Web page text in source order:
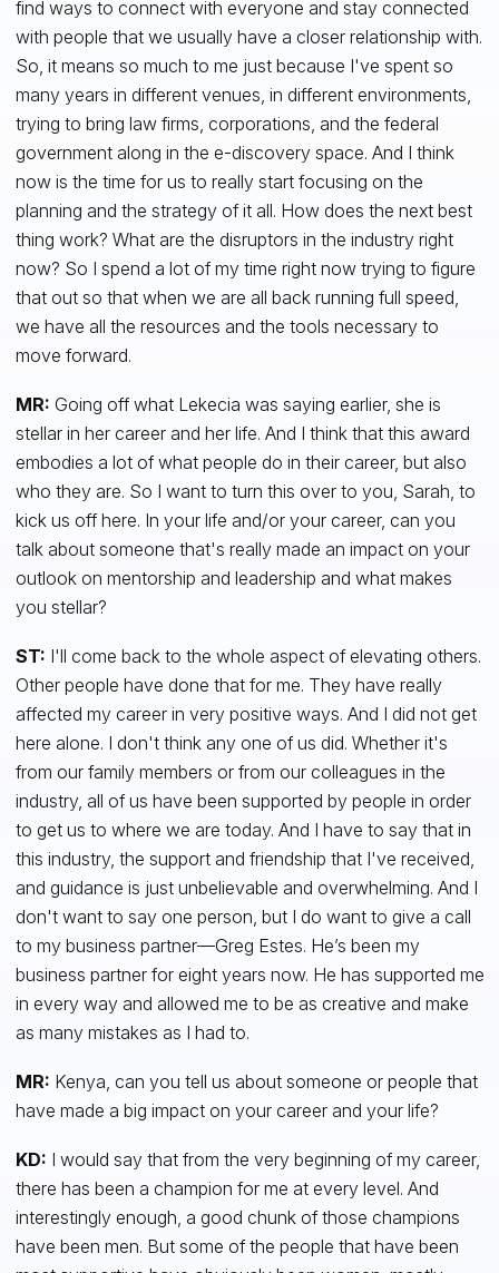
find ways to connect with everyone and stay connected
with people that we usually have a closer relationship with.
So, it means so much to me just because I've spent so
many years in different venues, in different environments,
trying to bring law firms, corporations, and the federal
government along in the e-discovery space. And I think
now is the time for us to really start focusing on the
planning and the strategy of it all. How does the next best
thing work? What are the disruptors in the industry right
now? So I spend a lot of my time right now trying to figure
that out so that when we are all back running full speed,
we have all the resources and the tools necessary to
move forward.
MR: Going off what Lekecia was saying earlier, she is
stellar in her career and her life. And I think that this award
embodies a lot of what people do in their career, but also
who they are. So I want to turn this over to you, Sarah, to
kick us off here. In your life and/or your career, can you
talk about someone that's really made an impact on your
outlook on mentorship and leadership and what makes
you stellar?
ST: I'll come back to the whole aspect of elevating others.
Other people have done that for me. They have really
affected my career in very positive ways. And I did not get
here alone. I don't think any one of us did. Whether it's
from our family members or from our colleagues in the
industry, all of us have been supported by people in order
to get us to where we are today. And I have to say that in
this industry, the support and friendship that I've received,
and guidance is just unbelievable and overwhelming. And I
don't want to say one person, but I do want to give a call
to my business partner—Greg Estes. He’s been my
business partner for eight years now. He has supported me
in every way and allowed me to be as creative and make
as many mistakes as I had to.
MR: Kenya, can you tell us about someone or people that
have made a big impact on your career and your life?
KD: I would say that from the very beginning of my career,
there has been a champion for me at every level. And
interestingly enough, a good chunk of those champions
have been men. But some of the people that have been